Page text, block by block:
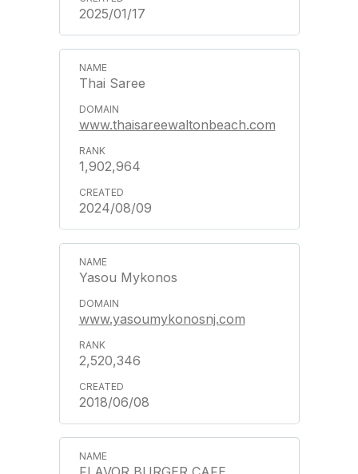
2025/01/17
Thai Saree
www.thaisareewaltonbeach.com
1,902,964
2024/08/09
Yasou Mykonos
www.yasoumykonosnj.com
2,520,346
2018/06/08